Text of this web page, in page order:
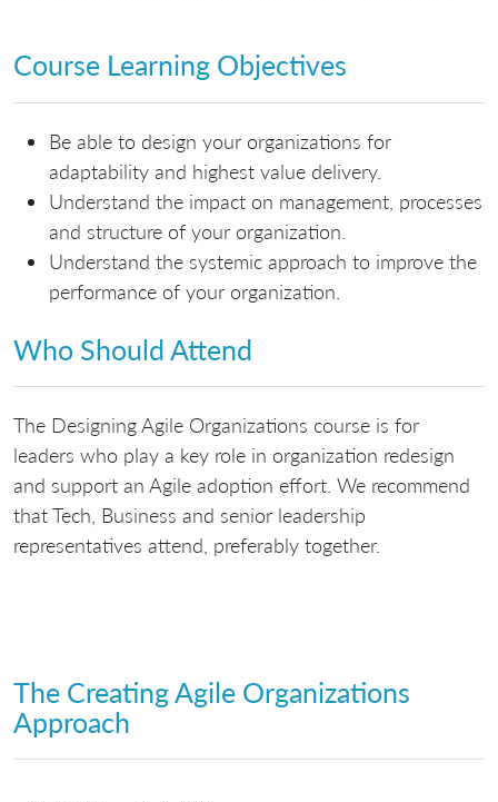
Course Learning Objectives
Be able to design your organizations for
adaptability and highest value delivery.
Understand the impact on management, processes
and structure of your organization.
Understand the systemic approach to improve the
performance of your organization.
Who Should Attend
The Designing Agile Organizations course is for
leaders who play a key role in organization redesign
and support an Agile adoption effort. We recommend
that Tech, Business and senior leadership
representatives attend, preferably together.
The Creating Agile Organizations
Approach